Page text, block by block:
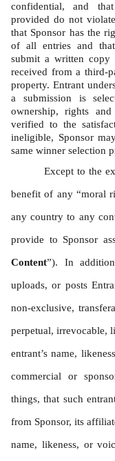
confidential, and
provided do not
that Sponsor has the
of all entries and
submit a written copy
received from a third-
property. Entrant
a submission is
ownership, rights
verified to the
ineligible, Sponsor
same winner selection
Except to the
benefit of any “moral
any country to any
provide to Sponsor
Content”). In
uploads, or posts
non-exclusive,
perpetual, irrevocable,
entrant’s name,
commercial or
things, that such
from Sponsor, its
name, likeness, or